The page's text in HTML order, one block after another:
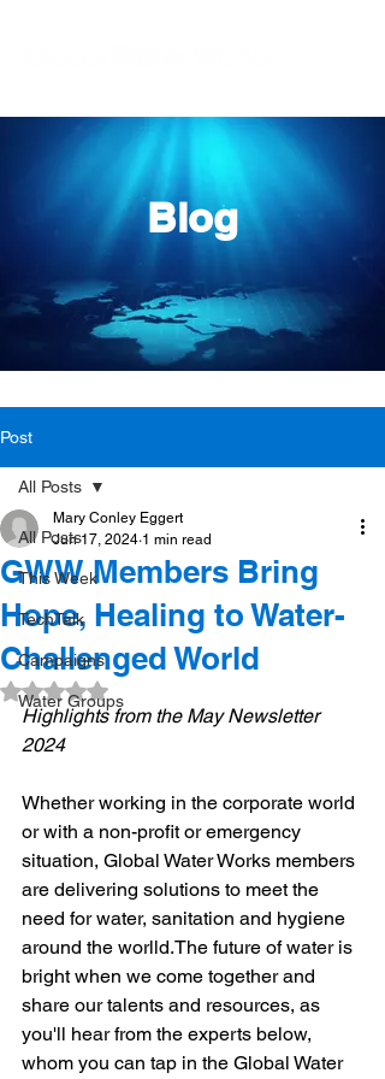
Blog
Post
All Posts
This Week
TechTalk
Campaigns
Water Groups
All Posts
GWW Members Bring
Hope, Healing to Water-
Challenged World
Mary Conley Eggert
Jun 17, 2024 1 min read
Rated NaN out of 5 stars.
Highlights from the May Newsletter
2024
Whether working in the corporate world
or with a non-profit or emergency
situation, Global Water Works members
are delivering solutions to meet the
need for water, sanitation and hygiene
around the worlld.​The future of water is
bright when we come together and
share our talents and resources, as
you'll hear from the experts below,
whom you can tap in the Global Water